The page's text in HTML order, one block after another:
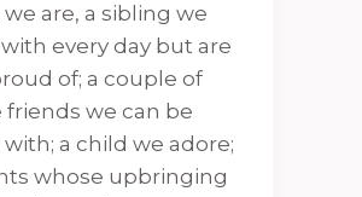
are, a sibling we
every day but are
of; a couple of
friends we can be
with; a child we adore;
whose upbringing